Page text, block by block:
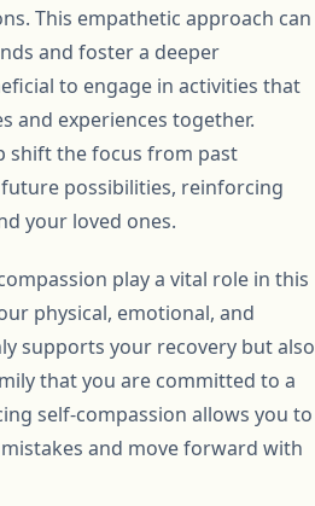
This empathetic approach can
and foster a deeper
to engage in activities that
and experiences together.
shift the focus from past
possibilities, reinforcing
your loved ones.
play a vital role in this
physical, emotional, and
supports your recovery but also
that you are committed to a
self-compassion allows you to
and move forward with